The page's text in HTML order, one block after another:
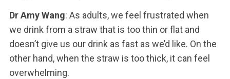
Dr Amy Wang: As adults, we feel frustrated when
we drink from a straw that is too thin or flat and
doesn’t give us our drink as fast as we’d like. On the
other hand, when the straw is too thick, it can feel
overwhelming.